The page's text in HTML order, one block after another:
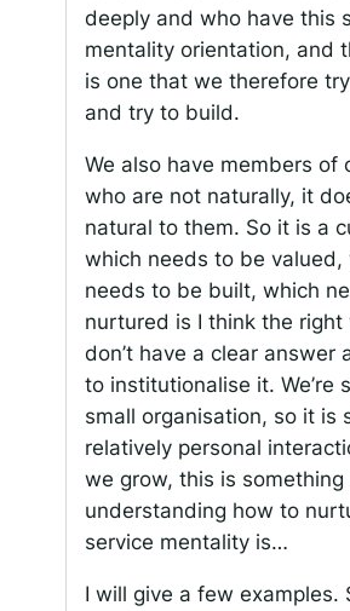
deeply and who have this
mentality orientation, and
is one that we therefore
and try to build.
We also have members of
who are not naturally, it
natural to them. So it is a
which needs to be valued,
needs to be built, which
nurtured is I think the right
don’t have a clear answer
to institutionalise it. We’re
small organisation, so it is
relatively personal
we grow, this is something
understanding how to
service mentality is…
I will give a few examples.